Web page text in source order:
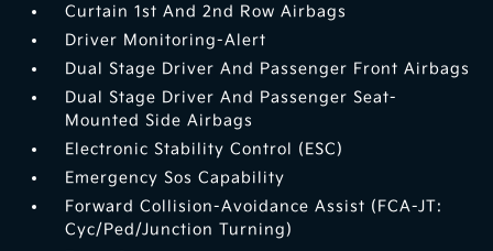
Curtain 1st And 2nd Row Airbags
Driver Monitoring-Alert
Dual Stage Driver And Passenger Front Airbags
Dual Stage Driver And Passenger Seat-
Mounted Side Airbags
Electronic Stability Control (ESC)
Emergency Sos Capability
Forward Collision-Avoidance Assist (FCA-JT:
Cyc/Ped/Junction Turning)